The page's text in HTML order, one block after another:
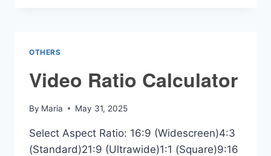
OTHERS
Video Ratio Calculator
By Maria May 31, 2025
Select Aspect Ratio: 16:9 (Widescreen)4:3
(Standard)21:9 (Ultrawide)1:1 (Square)9:16